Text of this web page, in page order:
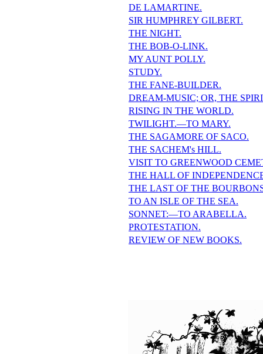
DE LAMARTINE.
SIR HUMPHREY GILBERT.
THE NIGHT.
THE BOB-O-LINK.
MY AUNT POLLY.
STUDY.
THE FANE-BUILDER.
DREAM-MUSIC; OR, THE
RISING IN THE WORLD.
TWILIGHT.—TO MARY.
THE SAGAMORE OF SACO.
THE SACHEM's HILL.
VISIT TO GREENWOOD
THE HALL OF
THE LAST OF THE
TO AN ISLE OF THE SEA.
SONNET:—TO ARABELLA.
PROTESTATION.
REVIEW OF NEW BOOKS.